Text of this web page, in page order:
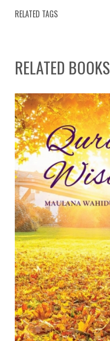
RELATED TAGS
RELATED BOOKS